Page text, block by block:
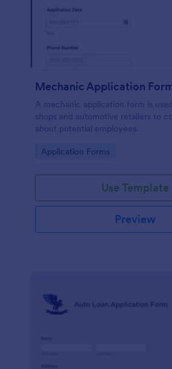
Mechanic Application
A mechanic application form is
shops and automotive retailers to
about potential employees.
Go to Category:
Application Forms
Use Template
Preview